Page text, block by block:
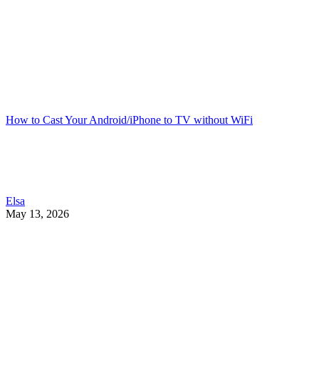
How to Cast Your Android/iPhone to TV without WiFi
Elsa
May 13, 2026